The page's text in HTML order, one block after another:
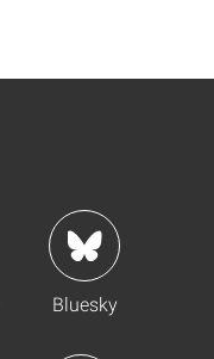
Bluesky